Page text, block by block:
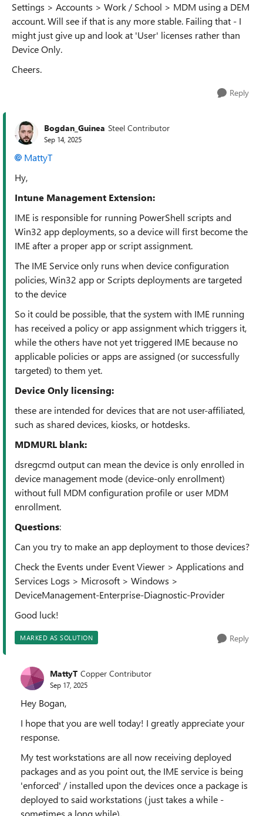
Settings > Accounts > Work / School > MDM using a DEM
account. Will see if that is any more stable. Failing that - I
might just give up and look at 'User' licenses rather than
Device Only.
Cheers.
Reply
Bogdan_Guinea Steel Contributor
Sep 14, 2025
MattyT​
Hy,
Intune Management Extension:
IME is responsible for running PowerShell scripts and
Win32 app deployments, so a device will first become the
IME after a proper app or script assignment.
The IME Service only runs when device configuration
policies, Win32 app or Scripts deployments are targeted
to the device
So it could be possible, that the system with IME running
has received a policy or app assignment which triggers it,
while the others have not yet triggered IME because no
applicable policies or apps are assigned (or successfully
targeted) to them yet.
Device Only licensing:
these are intended for devices that are not user-affiliated,
such as shared devices, kiosks, or hotdesks.
MDMURL blank:
dsregcmd output can mean the device is only enrolled in
device management mode (device-only enrollment)
without full MDM configuration profile or user MDM
enrollment.
Questions:
Can you try to make an app deployment to those devices?
Check the Events under Event Viewer > Applications and
Services Logs > Microsoft > Windows >
DeviceManagement-Enterprise-Diagnostic-Provider
Good luck!
MARKED AS SOLUTION Reply
MattyT Copper Contributor
Sep 17, 2025
Hey Bogan,
I hope that you are well today! I greatly appreciate your
response.
My test workstations are all now receiving deployed
packages and as you point out, the IME service is being
'enforced' / installed upon the devices once a package is
deployed to said workstations (just takes a while -
sometimes a long while).